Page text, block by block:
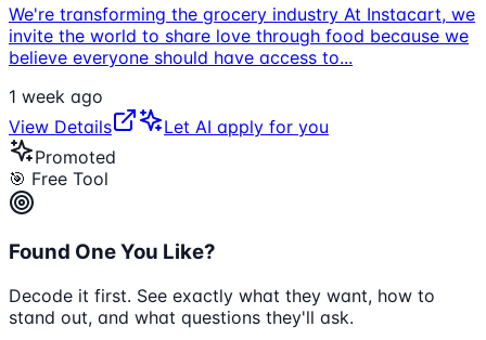
We're transforming the grocery industry At Instacart, we
invite the world to share love through food because we
believe everyone should have access to...
1 week ago
View Details
Let AI apply for you
Promoted
🎯 Free Tool
Found One You Like?
Decode it first. See exactly what they want, how to
stand out, and what questions they'll ask.